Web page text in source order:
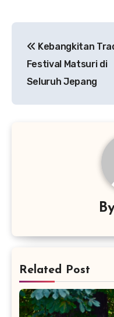
pos
Kebangkitan
Festival Matsuri di
Seluruh Jepang
Related Post